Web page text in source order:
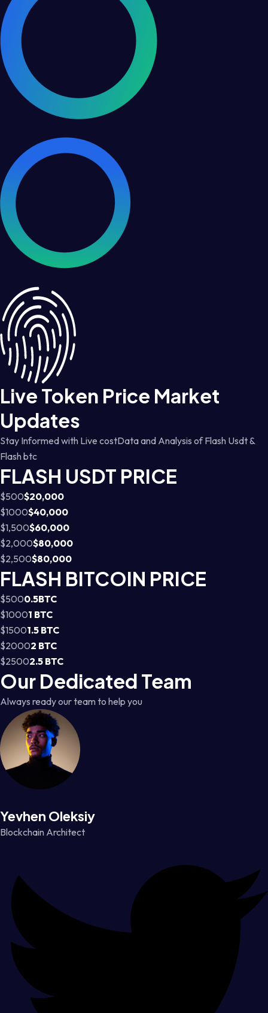
Live Token Price Market
Updates
Stay Informed with Live costData and Analysis of Flash Usdt &
Flash btc
FLASH USDT PRICE
$500$20,000
$1000$40,000
$1,500$60,000
$2,000$80,000
$2,500$80,000
FLASH BITCOIN PRICE
$5000.5BTC
$10001 BTC
$15001.5 BTC
$20002 BTC
$25002.5 BTC
Our Dedicated Team
Always ready our team to help you
Yevhen Oleksiy
Blockchain Architect